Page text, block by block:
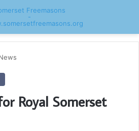
Royal Somerset